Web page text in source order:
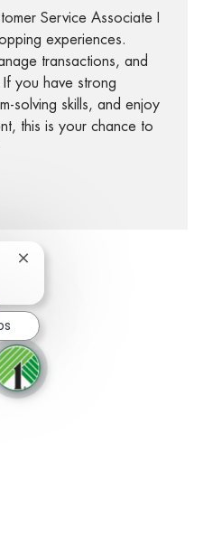
Service Associate I
experiences.
transactions, and
you have strong
solving skills, and enjoy
this is your chance to
LinkedIn
via email
Close chatbot notification